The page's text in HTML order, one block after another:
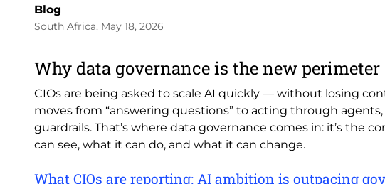
Blog
South Africa, May 18, 2026
Why data governance is the new perimeter
CIOs are being asked to scale AI quickly — without losing
moves from “answering questions” to acting through
guardrails. That’s where data governance comes in: it’s the
can see, what it can do, and what it can change.
What CIOs are reporting: AI ambition is outpacing